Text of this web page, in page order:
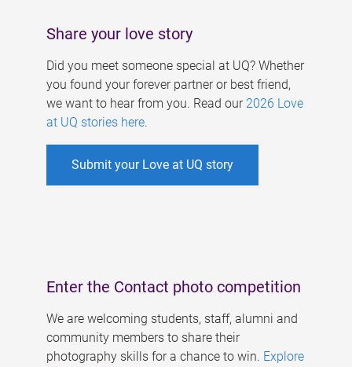
Share your love story
Did you meet someone special at UQ? Whether
you found your forever partner or best friend,
we want to hear from you. Read our 2026 Love
at UQ stories here.
Submit your Love at UQ story
Enter the Contact photo competition
We are welcoming students, staff, alumni and
community members to share their
photography skills for a chance to win. Explore